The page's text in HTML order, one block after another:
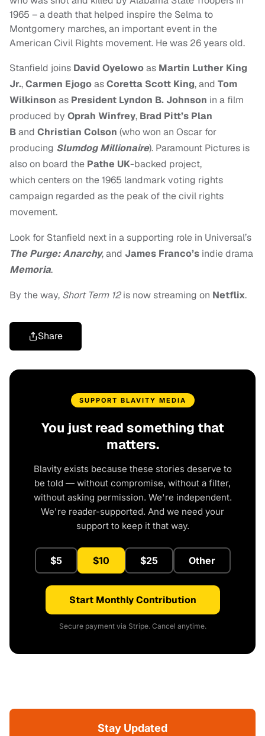
1965 – a death that helped inspire the Selma to
Montgomery marches, an important event in the
American Civil Rights movement. He was 26 years old.
Stanfield joins David Oyelowoas Martin Luther King
Jr.,Carmen EjogoasCoretta Scott King, and Tom
Wilkinson as President Lyndon B. Johnson in a film
produced by Oprah Winfrey, Brad Pitt’s Plan
Band Christian Colson (who won an Oscar for
producing Slumdog Millionaire). Paramount Pictures is
also on board the Pathe UK-backed project,
which centers on the 1965 landmark voting rights
campaign regarded as the peak of the civil rights
movement.
Look for Stanfield next in a supporting role in Universal’s
The Purge: Anarchy, and James Franco’s indie drama
Memoria.
By the way, Short Term 12is now streaming on Netflix.
Share
SUPPORT BLAVITY MEDIA
You just read something that
matters.
Blavity exists because these stories deserve to
be told — without compromise, without a filter,
without asking permission. We're independent.
We're reader-supported. And we need your
support to keep it that way.
$5 $10 $25 Other
Start Monthly Contribution
Secure payment via Stripe. Cancel anytime.
Stay Updated